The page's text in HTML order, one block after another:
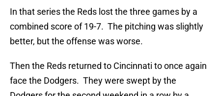
In that series the Reds lost the three games by a
combined score of 19-7. The pitching was slightly
better, but the offense was worse.
Then the Reds returned to Cincinnati to once again
face the Dodgers. They were swept by the